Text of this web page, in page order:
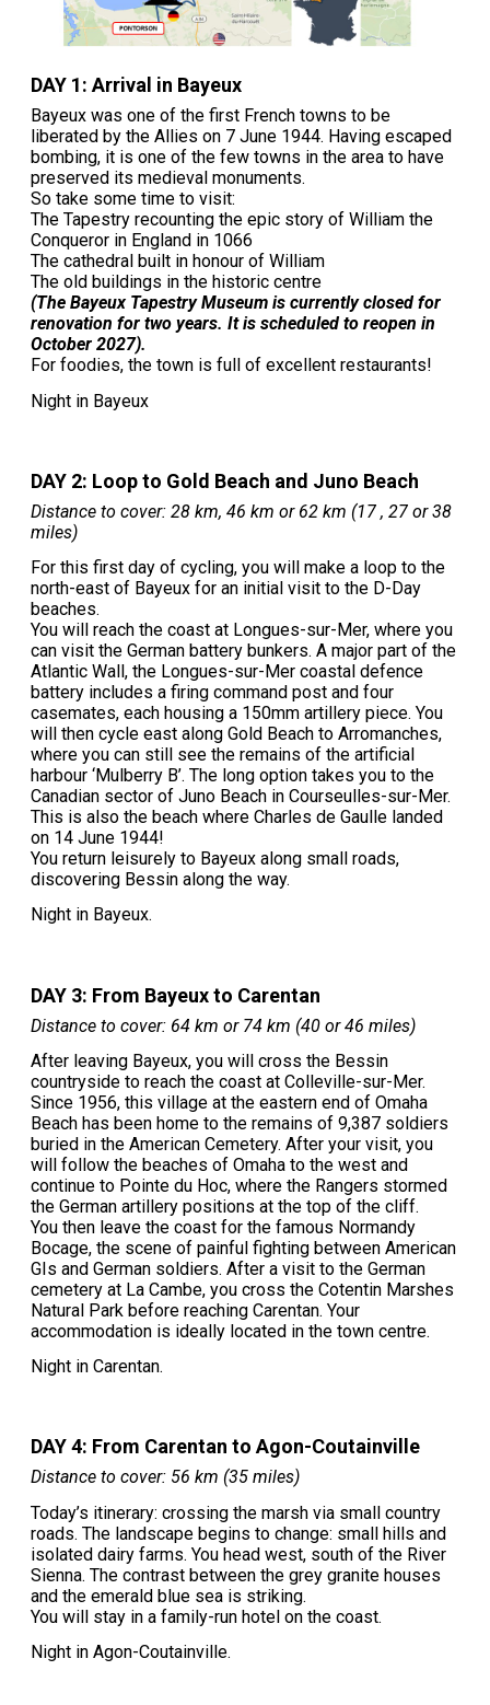
DAY 1: Arrival in Bayeux
Bayeux was one of the first French towns to be
liberated by the Allies on 7 June 1944. Having escaped
bombing, it is one of the few towns in the area to have
preserved its medieval monuments.
So take some time to visit:
The Tapestry recounting the epic story of William the
Conqueror in England in 1066
The cathedral built in honour of William
The old buildings in the historic centre
(The Bayeux Tapestry Museum is currently closed for
renovation for two years. It is scheduled to reopen in
October 2027).
For foodies, the town is full of excellent restaurants!
Night in Bayeux
DAY 2: Loop to Gold Beach and Juno Beach
Distance to cover: 28 km, 46 km or 62 km (17 , 27 or 38
miles)
For this first day of cycling, you will make a loop to the
north-east of Bayeux for an initial visit to the D-Day
beaches.
You will reach the coast at Longues-sur-Mer, where you
can visit the German battery bunkers. A major part of the
Atlantic Wall, the Longues-sur-Mer coastal defence
battery includes a firing command post and four
casemates, each housing a 150mm artillery piece. You
will then cycle east along Gold Beach to Arromanches,
where you can still see the remains of the artificial
harbour ‘Mulberry B’. The long option takes you to the
Canadian sector of Juno Beach in Courseulles-sur-Mer.
This is also the beach where Charles de Gaulle landed
on 14 June 1944!
You return leisurely to Bayeux along small roads,
discovering Bessin along the way.
Night in Bayeux.
DAY 3: From Bayeux to Carentan
Distance to cover: 64 km or 74 km (40 or 46 miles)
After leaving Bayeux, you will cross the Bessin
countryside to reach the coast at Colleville-sur-Mer.
Since 1956, this village at the eastern end of Omaha
Beach has been home to the remains of 9,387 soldiers
buried in the American Cemetery. After your visit, you
will follow the beaches of Omaha to the west and
continue to Pointe du Hoc, where the Rangers stormed
the German artillery positions at the top of the cliff.
You then leave the coast for the famous Normandy
Bocage, the scene of painful fighting between American
GIs and German soldiers. After a visit to the German
cemetery at La Cambe, you cross the Cotentin Marshes
Natural Park before reaching Carentan. Your
accommodation is ideally located in the town centre.
Night in Carentan.
DAY 4: From Carentan to Agon-Coutainville
Distance to cover: 56 km (35 miles)
Today’s itinerary: crossing the marsh via small country
roads. The landscape begins to change: small hills and
isolated dairy farms. You head west, south of the River
Sienna. The contrast between the grey granite houses
and the emerald blue sea is striking.
You will stay in a family-run hotel on the coast.
Night in Agon-Coutainville.